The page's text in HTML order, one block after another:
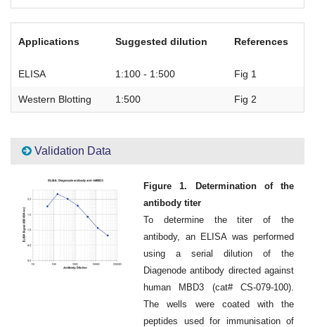
Applications Suggested dilution References
ELISA 1:100 - 1:500 Fig 1
Western Blotting 1:500 Fig 2
Validation Data
Figure 1. Determination of the
antibody titer
To determine the titer of the
antibody, an ELISA was performed
using a serial dilution of the
Diagenode antibody directed against
human MBD3 (cat# CS-079-100).
The wells were coated with the
peptides used for immunisation of